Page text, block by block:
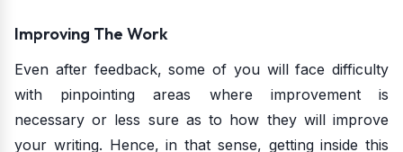
Improving The Work
Even after feedback, some of you will face difficulty
with pinpointing areas where improvement is
necessary or less sure as to how they will improve
your writing. Hence, in that sense, getting inside this